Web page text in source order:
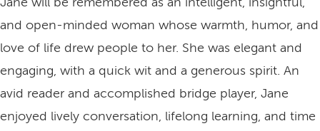
and open-minded woman whose warmth, humor, and
love of life drew people to her. She was elegant and
engaging, with a quick wit and a generous spirit. An
avid reader and accomplished bridge player, Jane
enjoyed lively conversation, lifelong learning, and time